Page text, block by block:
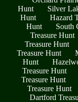
Hunt
Silver
Hunt
Hazard
Hunt
South
Treasure Hunt
Treasure Hunt
Treasure Hunt
Hunt
Treasure Hunt
Treasure Hunt
Treasure Hunt
Dartford